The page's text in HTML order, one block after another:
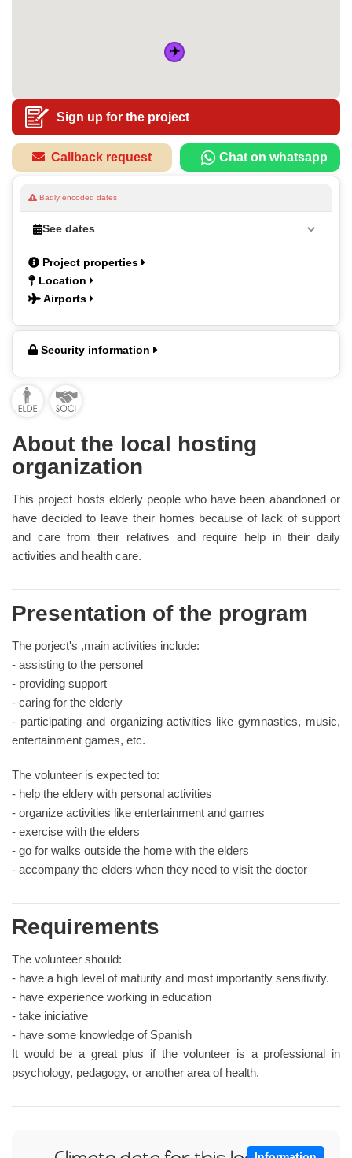
✈️
Sign up for the project
Callback request Chat on whatsapp
Badly encoded dates
See dates
Project properties
Location
Airports
Security information
About the local hosting
organization
This project hosts elderly people who have been abandoned or
have decided to leave their homes because of lack of support
and care from their relatives and require help in their daily
activities and health care.
Presentation of the program
The porject's ,main activities include:
- assisting to the personel
- providing support
- caring for the elderly
- participating and organizing activities like gymnastics, music,
entertainment games, etc.
The volunteer is expected to:
- help the eldery with personal activities
- organize activities like entertainment and games
- exercise with the elders
- go for walks outside the home with the elders
- accompany the elders when they need to visit the doctor
Requirements
The volunteer should:
- have a high level of maturity and most importantly sensitivity.
- have experience working in education
- take iniciative
- have some knowledge of Spanish
It would be a great plus if the volunteer is a professional in
psychology, pedagogy, or another area of health.